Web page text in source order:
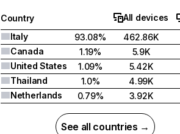
Country
All devices
Italy
93.08%
462.86K
Canada
1.19%
5.9K
United States
1.09%
5.42K
Thailand
1.0%
4.99K
Netherlands
0.79% 3.92K
See all countries →